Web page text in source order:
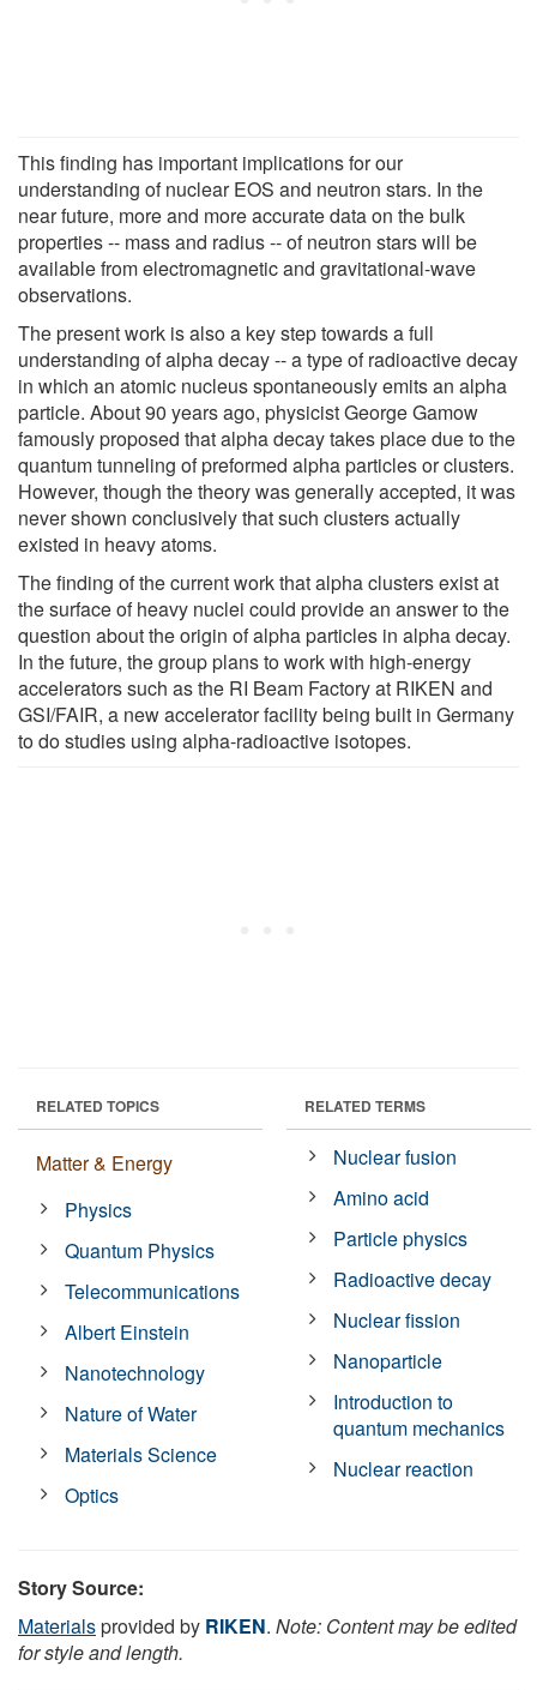
This finding has important implications for our
understanding of nuclear EOS and neutron stars. In the
near future, more and more accurate data on the bulk
properties -- mass and radius -- of neutron stars will be
available from electromagnetic and gravitational-wave
observations.
The present work is also a key step towards a full
understanding of alpha decay -- a type of radioactive decay
in which an atomic nucleus spontaneously emits an alpha
particle. About 90 years ago, physicist George Gamow
famously proposed that alpha decay takes place due to the
quantum tunneling of preformed alpha particles or clusters.
However, though the theory was generally accepted, it was
never shown conclusively that such clusters actually
existed in heavy atoms.
The finding of the current work that alpha clusters exist at
the surface of heavy nuclei could provide an answer to the
question about the origin of alpha particles in alpha decay.
In the future, the group plans to work with high-energy
accelerators such as the RI Beam Factory at RIKEN and
GSI/FAIR, a new accelerator facility being built in Germany
to do studies using alpha-radioactive isotopes.
RELATED TOPICS
Matter & Energy
Physics
Quantum Physics
Telecommunications
Albert Einstein
Nanotechnology
Nature of Water
Materials Science
Optics
RELATED TERMS
Nuclear fusion
Amino acid
Particle physics
Radioactive decay
Nuclear fission
Nanoparticle
Introduction to
quantum mechanics
Nuclear reaction
Story Source:
Materialsprovided by RIKEN. Note: Content may be edited
for style and length.